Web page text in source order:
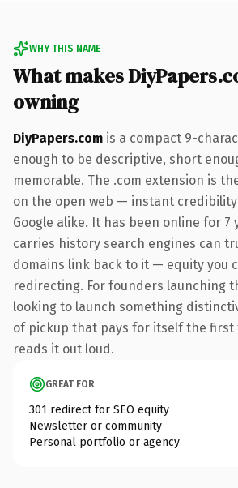
WHY THIS NAME
What makes
owning
DiyPapers.com is a compact 9-
enough to be descriptive, short
memorable. The .com extension is
on the open web — instant
Google alike. It has been online for 7
carries history search engines can
domains link back to it — equity you
redirecting. For founders launching
looking to launch something
of pickup that pays for itself the first
reads it out loud.
GREAT FOR
301 redirect for SEO equity
Newsletter or community
Personal portfolio or agency